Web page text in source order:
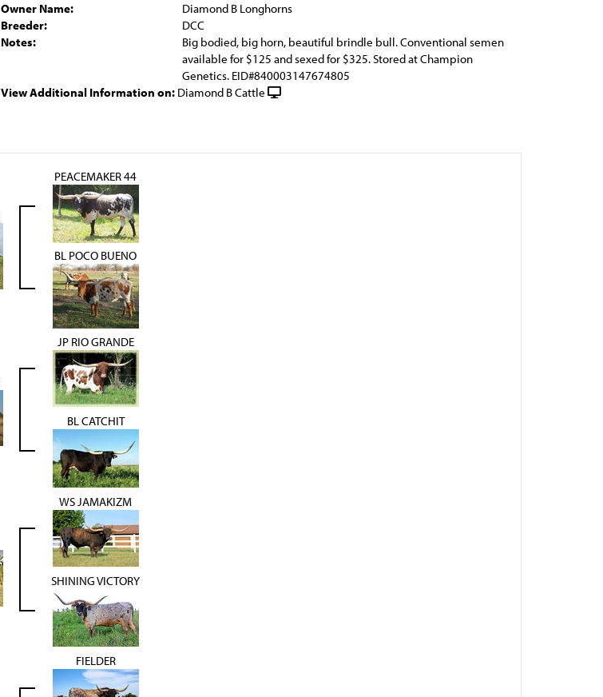
Owner Name:
Diamond B Longhorns
Breeder:
DCC
Notes:
Big bodied, big horn, beautiful brindle bull. Conventional semen
available for $125 and sexed for $325. Stored at Champion
Genetics. EID#840003147674805
View Additional Information on: Diamond B Cattle
PEACEMAKER 44
BL POCO BUENO
JP RIO GRANDE
BL CATCHIT
WS JAMAKIZM
SHINING VICTORY
FIELDER